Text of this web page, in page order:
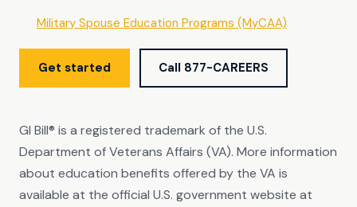
Military Spouse Education Programs (MyCAA)
Get started Call 877-CAREERS
GI Bill® is a registered trademark of the U.S.
Department of Veterans Affairs (VA). More information
about education benefits offered by the VA is
available at the official U.S. government website at